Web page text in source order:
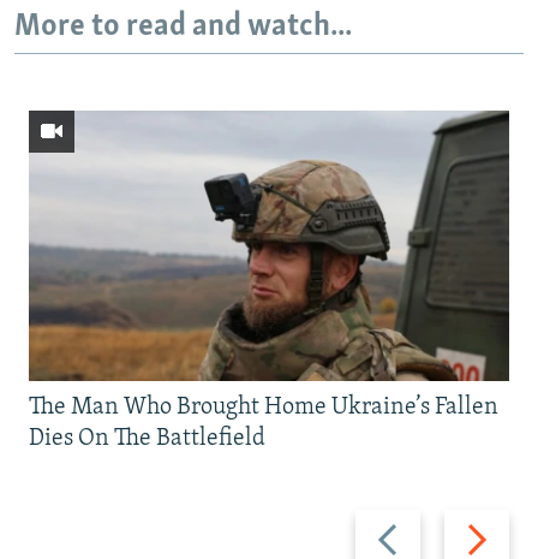
More to read and watch...
Previous
slide
Next
slide
The Man Who Brought Home Ukraine’s Fallen
Dies On The Battlefield